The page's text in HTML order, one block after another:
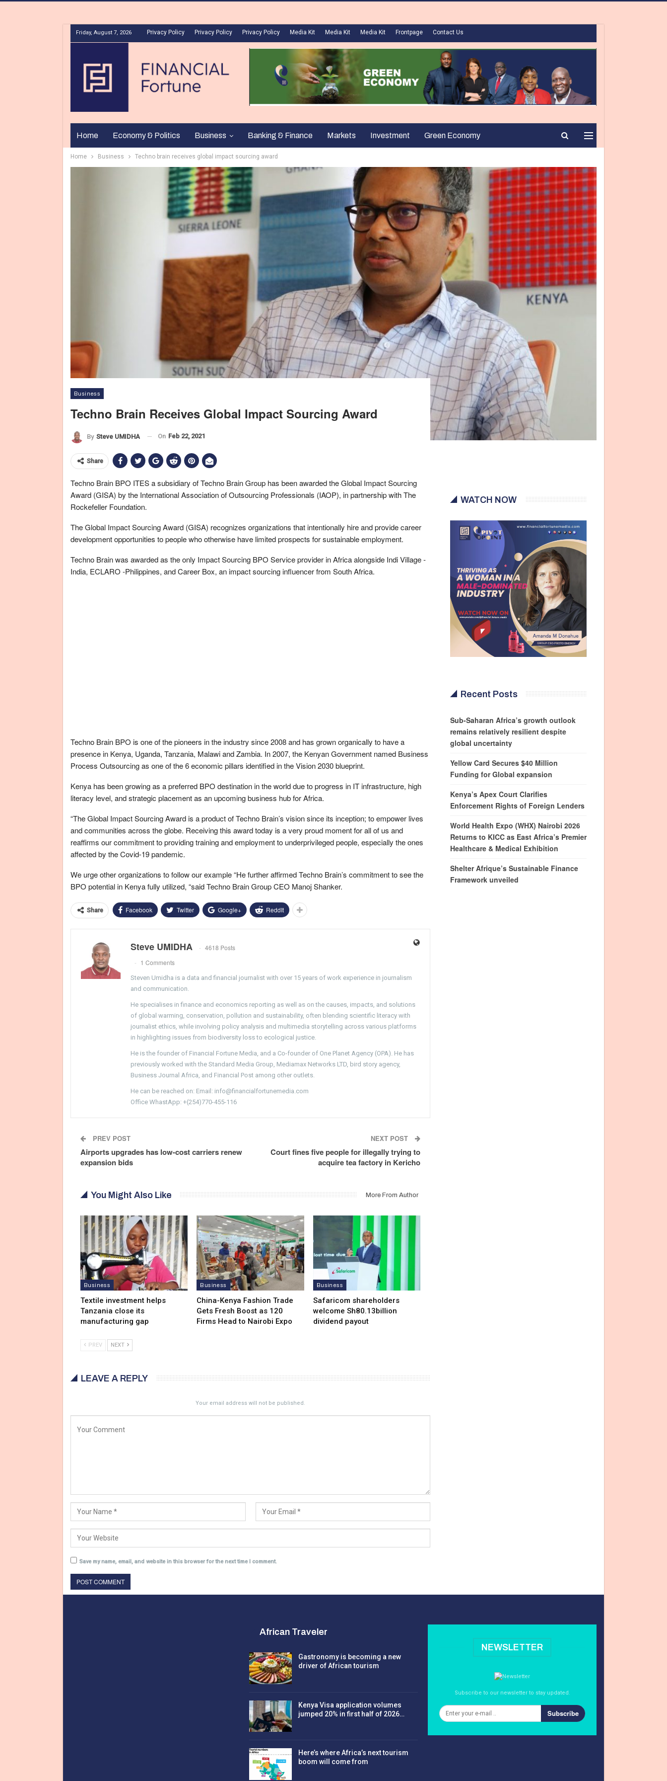
Friday, August 7, 2026 Privacy Policy Privacy Policy Privacy Policy Media Kit Media Kit Media Kit Frontpage Contact Us
Home Economy & Politics Business Banking & Finance Markets Investment Green Economy
Home Business Techno brain receives global impact sourcing award
Business
Techno Brain Receives Global Impact Sourcing Award
By Steve UMIDHA On Feb 22, 2021
Share
Techno Brain BPO ITES a subsidiary of Techno Brain Group has been awarded the Global Impact Sourcing
Award (GISA) by the International Association of Outsourcing Professionals (IAOP), in partnership with The
Rockefeller Foundation.
The Global Impact Sourcing Award (GISA) recognizes organizations that intentionally hire and provide career
development opportunities to people who otherwise have limited prospects for sustainable employment.
Techno Brain was awarded as the only Impact Sourcing BPO Service provider in Africa alongside Indi Village -
India, ECLARO -Philippines, and Career Box, an impact sourcing influencer from South Africa.
Techno Brain BPO is one of the pioneers in the industry since 2008 and has grown organically to have a
presence in Kenya, Uganda, Tanzania, Malawi and Zambia. In 2007, the Kenyan Government named Business
Process Outsourcing as one of the 6 economic pillars identified in the Vision 2030 blueprint.
Kenya has been growing as a preferred BPO destination in the world due to progress in IT infrastructure, high
literacy level, and strategic placement as an upcoming business hub for Africa.
“The Global Impact Sourcing Award is a product of Techno Brain’s vision since its inception; to empower lives
and communities across the globe. Receiving this award today is a very proud moment for all of us and
reaffirms our commitment to providing training and employment to underprivileged people, especially the ones
affected by the Covid-19 pandemic.
We urge other organizations to follow our example “He further affirmed Techno Brain’s commitment to see the
BPO potential in Kenya fully utilized, “said Techno Brain Group CEO Manoj Shanker.
Share Facebook Twitter Google+ ReddIt
Steve UMIDHA
4618 Posts
1 Comments
Steven Umidha is a data and financial journalist with over 15 years of work experience in journalism
and communication.
He specialises in finance and economics reporting as well as on the causes, impacts, and solutions
of global warming, conservation, pollution and sustainability, often blending scientific literacy with
journalist ethics, while involving policy analysis and multimedia storytelling across various platforms
in highlighting issues from biodiversity loss to ecological justice.
He is the founder of Financial Fortune Media, and a Co-founder of One Planet Agency (OPA). He has
previously worked with the Standard Media Group, Mediamax Networks LTD, bird story agency,
Business Journal Africa, and Financial Post among other outlets.
He can be reached on: Email: info@financialfortunemedia.com
Office WhastApp: +(254)770-455-116
PREV POST
Airports upgrades has low-cost carriers renew
expansion bids
NEXT POST
Court fines five people for illegally trying to
acquire tea factory in Kericho
You Might Also Like More From Author
Business
Textile investment helps
Tanzania close its
manufacturing gap
Business
China-Kenya Fashion Trade
Gets Fresh Boost as 120
Firms Head to Nairobi Expo
Business
Safaricom shareholders
welcome Sh80.13billion
dividend payout
PREV NEXT
LEAVE A REPLY
Your email address will not be published.
Save my name, email, and website in this browser for the next time I comment.
WATCH NOW
Recent Posts
Sub-Saharan Africa’s growth outlook
remains relatively resilient despite
global uncertainty
Yellow Card Secures $40 Million
Funding for Global expansion
Kenya’s Apex Court Clarifies
Enforcement Rights of Foreign Lenders
World Health Expo (WHX) Nairobi 2026
Returns to KICC as East Africa’s Premier
Healthcare & Medical Exhibition
Shelter Afrique’s Sustainable Finance
Framework unveiled
African Traveler
Gastronomy is becoming a new
driver of African tourism
Kenya Visa application volumes
jumped 20% in first half of 2026…
Here’s where Africa’s next tourism
boom will come from
NEWSLETTER
Subscribe to our newsletter to stay updated.
Subscribe